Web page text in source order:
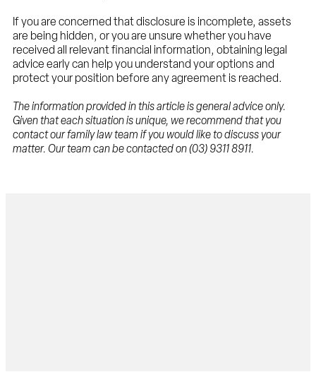
If you are concerned that disclosure is incomplete, assets
are being hidden, or you are unsure whether you have
received all relevant financial information, obtaining legal
advice early can help you understand your options and
protect your position before any agreement is reached.
The information provided in this article is general advice only.
Given that each situation is unique, we recommend that you
contact our family law team if you would like to discuss your
matter. Our team can be contacted on (03) 9311 8911.